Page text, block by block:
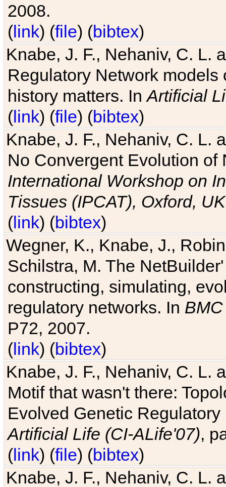
2008.
(link) (file) (bibtex)
Knabe, J. F., Nehaniv, C. L.
Regulatory Network
history matters. InArtificial
(link) (file) (bibtex)
Knabe, J. F., Nehaniv, C. L.
No Convergent Evolution of
International Workshop on
Tissues (IPCAT), Oxford, UK
(link) (bibtex)
Wegner, K., Knabe, J.,
Schilstra, M. The
constructing, simulating,
regulatory networks. In
P72, 2007.
(link) (bibtex)
Knabe, J. F., Nehaniv, C. L.
Motif that wasn't there:
Evolved Genetic
Artificial Life (CI-ALife'07),
(link) (file) (bibtex)
Knabe, J. F., Nehaniv, C. L.